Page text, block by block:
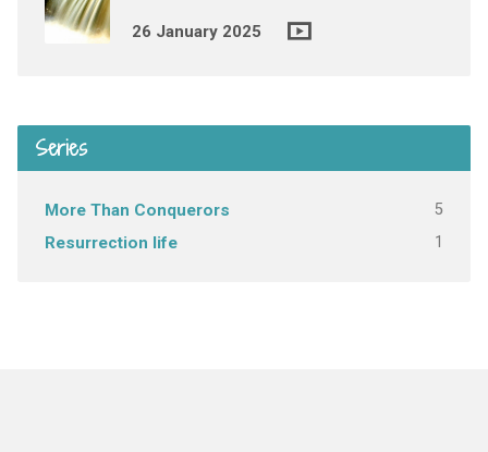
26 January 2025
Series
More Than Conquerors 5
Resurrection life 1